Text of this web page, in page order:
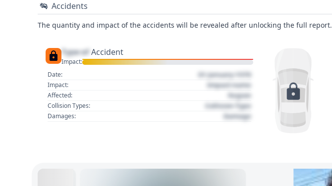
Accidents
The quantity and impact of the accidents will be revealed after unlocking the full report.
Type of Accident
Impact:
Date:
01 January 1970
Impact: Impact name
Affected: Region
Collision Types: Collision Type
Damages: Damage